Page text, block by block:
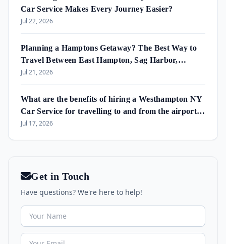
Car Service Makes Every Journey Easier?
Jul 22, 2026
Planning a Hamptons Getaway? The Best Way to
Travel Between East Hampton, Sag Harbor,
Amagansett & Westhampton Beach
Jul 21, 2026
What are the benefits of hiring a Westhampton NY
Car Service for travelling to and from the airport
and in the area?
Jul 17, 2026
Get in Touch
Have questions? We're here to help!